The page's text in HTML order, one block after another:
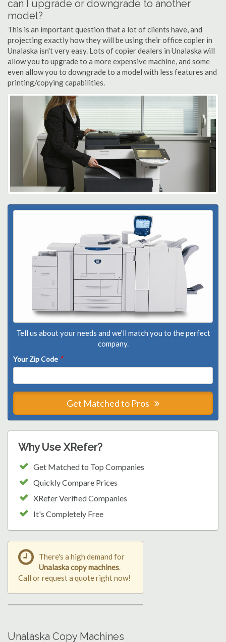
can I upgrade or downgrade to another
model?
This is an important question that a lot of clients have, and
projecting exactly how they will be using their office copier in
Unalaska isn't very easy. Lots of copier dealers in Unalaska will
allow you to upgrade to a more expensive machine, and some
even allow you to downgrade to a model with less features and
printing/copying capabilities.
Tell us about your needs and we'll match you to the perfect
company.
Your Zip Code *
Get Matched to Pros
Why Use XRefer?
Get Matched to Top Companies
Quickly Compare Prices
XRefer Verified Companies
It's Completely Free
There's a high demand for
Unalaska copy machines.
Call or request a quote right now!
Unalaska Copy Machines